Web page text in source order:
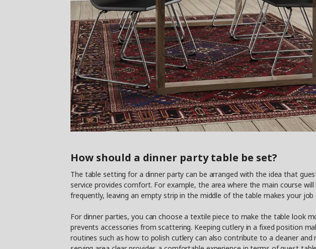
How should a dinner party table be set?
The table setting for a dinner party can be arranged with the idea that
service provides comfort. For example, the area where the main course
frequently, leaving an empty strip in the middle of the table makes your
For dinner parties, you can choose a textile piece to make the table look
prevents accessories from scattering. Keeping cutlery in a fixed position
routines such as how to polish cutlery can also contribute to a cleaner and